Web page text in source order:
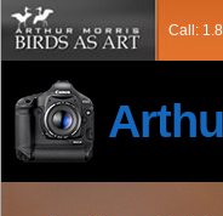
Call: